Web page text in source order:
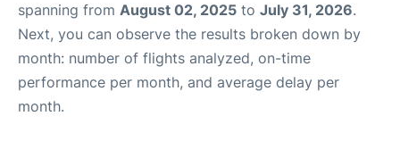
spanning from August 02, 2025 to July 31, 2026.
Next, you can observe the results broken down by
month: number of flights analyzed, on-time
performance per month, and average delay per
month.